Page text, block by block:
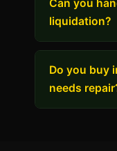
Can you
liquidation?
Do you buy
needs